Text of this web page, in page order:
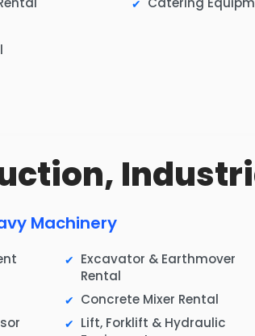
Machinery
Excavator & Earthmover
Rental
Concrete Mixer Rental
Lift, Forklift & Hydraulic